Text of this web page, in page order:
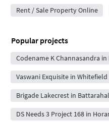
Rent / Sale Property Online
Popular projects
Codename K Channasandra in
Vaswani Exquisite in Whitefield
Brigade Lakecrest in
DS Needs 3 Project 168 in